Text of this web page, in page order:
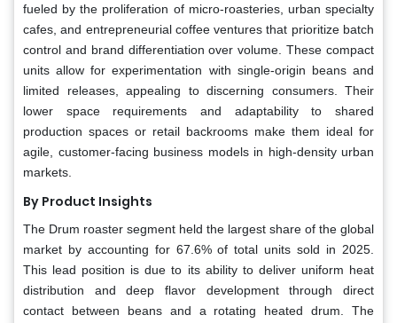
fueled by the proliferation of micro-roasteries, urban specialty
cafes, and entrepreneurial coffee ventures that prioritize batch
control and brand differentiation over volume. These compact
units allow for experimentation with single-origin beans and
limited releases, appealing to discerning consumers. Their
lower space requirements and adaptability to shared
production spaces or retail backrooms make them ideal for
agile, customer-facing business models in high-density urban
markets.
By Product Insights
The Drum roaster segment held the largest share of the global
market by accounting for 67.6% of total units sold in 2025.
This lead position is due to its ability to deliver uniform heat
distribution and deep flavor development through direct
contact between beans and a rotating heated drum. The